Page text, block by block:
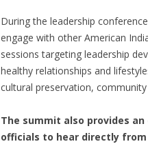
During the leadership
engage with other American
sessions targeting leadership
healthy relationships and
cultural preservation,
The summit also provides
officials to hear directly